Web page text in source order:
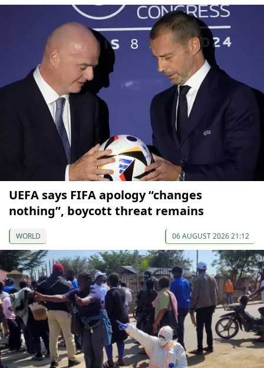
UEFA says FIFA apology “changes
nothing”, boycott threat remains
WORLD 06 AUGUST 2026 21:12